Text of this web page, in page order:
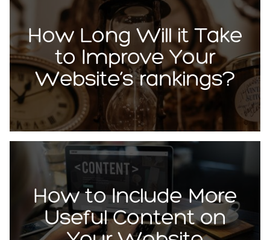
How Long Will it Take
to Improve Your
Website’s rankings?
How to Include More
Useful Content on